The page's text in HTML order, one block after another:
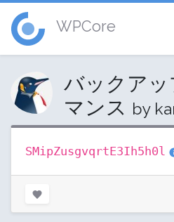
WPCore
バックア
マンス by
SMipZusgvqrtE3Ih5h0l